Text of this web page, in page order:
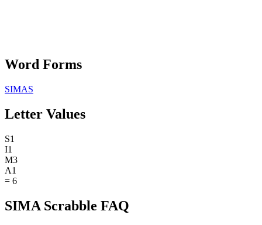
Word Forms
SIMAS
Letter Values
S1
I1
M3
A1
= 6
SIMA Scrabble FAQ